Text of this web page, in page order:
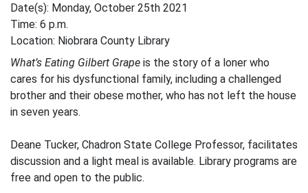
Date(s): Monday, October 25th 2021
Time: 6 p.m.
Location: Niobrara County Library
What’s Eating Gilbert Grape is the story of a loner who
cares for his dysfunctional family, including a challenged
brother and their obese mother, who has not left the house
in seven years.
Deane Tucker, Chadron State College Professor, facilitates
discussion and a light meal is available. Library programs are
free and open to the public.